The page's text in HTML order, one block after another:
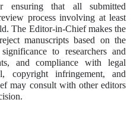
ensuring that all submitted
process involving at least
The Editor-in-Chief makes the
manuscripts based on the
to researchers and
and compliance with legal
copyright infringement, and
may consult with other editors